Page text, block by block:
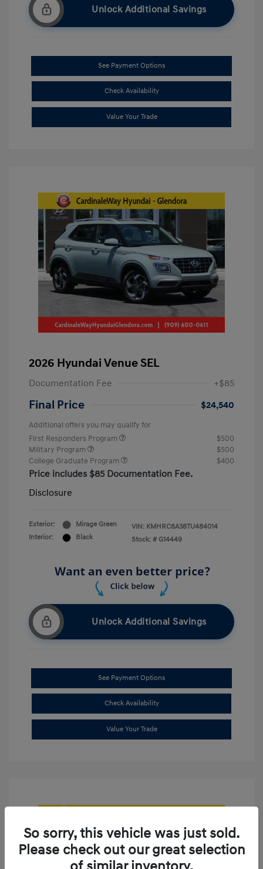
Unlock Additional Savings
See Payment Options
Check Availability
Value Your Trade
2026 Hyundai Venue SEL
Documentation Fee +$85
Final Price $24,540
Additional offers you may qualify for
First Responders Program
$500
Military Program
$500
College Graduate Program
$400
Price includes $85 Documentation Fee.
Disclosure
Exterior:
Mirage Green
Interior:
Black
VIN: KMHRC8A38TU484014
Stock: # G14449
Unlock Additional Savings
See Payment Options
Check Availability
Value Your Trade
So sorry, this vehicle was just sold.
Please check out our great selection